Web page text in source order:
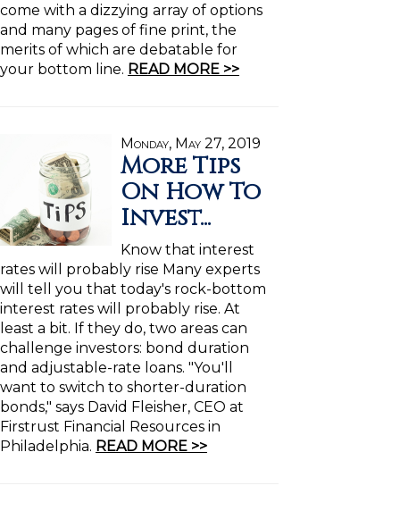
come with a dizzying array of options
and many pages of fine print, the
merits of which are debatable for
your bottom line. READ MORE >>
Monday, May 27, 2019
More Tips
On How To
Invest...
Know that interest
rates will probably rise Many experts
will tell you that today's rock-bottom
interest rates will probably rise. At
least a bit. If they do, two areas can
challenge investors: bond duration
and adjustable-rate loans. "You'll
want to switch to shorter-duration
bonds," says David Fleisher, CEO at
Firstrust Financial Resources in
Philadelphia. READ MORE >>